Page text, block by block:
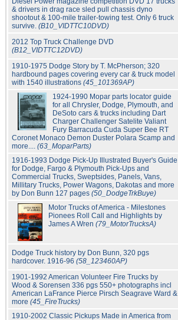
& drivers in drag race sled pull chassis dyno
shootout & 100-mile trailer-towing test. Only 6 truck
survive. (B10_VIDTTC10DVD)
2012 Top Truck Challenge DVD
(B12_VIDTTC12DVD)
1910-1975 Dodge Story by T. McPherson; 320
hardbound pages covering every car & truck model
with 1540 illustrations (45_101369AP)
1924-1990 Mopar parts locator guide
for all Chrysler, Dodge, Plymouth, and
DeSoto cars & trucks including Dart
Charger Challenger Satelite Valiant
Fury Barracuda Cuda Super Bee RT
Coronet Monaco Demon Duster Polara Scamp and
more.... (63_MoparParts)
1916-1993 Dodge Pick-Up Illustrated Buyer's Guide
for Dodge, Fargo & Plymouth Pick-Ups and
Commercial Trucks, Sweptsides, Panels, Vans,
Millitary Trucks, Power Wagons, Dakotas and more
by Don Bunn 127 pages (50_DodgeTrkBuye)
Motor Trucks of America - Milestones
Pionees Roll Call and Highlights by
James A Wren (79_MotorTrucksA)
Dodge Truck history by Don Bunn, 320 pgs
hardcover. 1916-96 (58_123460AP)
1901-1992 American Volunteer Fire Trucks by
Wood & Sorensen 336 pgs 550+ photographs incl
American LaFrance Pierce Pirsch Seagrave Ward &
more (45_FireTrucks)
1910-2002 Classic Pickups Made in America from